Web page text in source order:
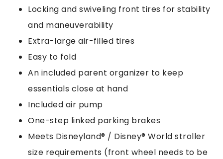
Locking and swiveling front tires for stability
and maneuverability
Extra-large air-filled tires
Easy to fold
An included parent organizer to keep
essentials close at hand
Included air pump
One-step linked parking brakes
Meets Disneyland® / Disney® World stroller
size requirements (front wheel needs to be